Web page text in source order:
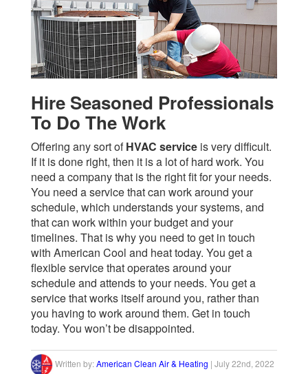
Hire Seasoned Professionals
To Do The Work
Offering any sort ofHVAC service is very difficult.
If it is done right, then it is a lot of hard work. You
need a company that is the right fit for your needs.
You need a service that can work around your
schedule, which understands your systems, and
that can work within your budget and your
timelines. That is why you need to get in touch
with American Cool and heat today. You get a
flexible service that operates around your
schedule and attends to your needs. You get a
service that works itself around you, rather than
you having to work around them. Get in touch
today. You won’t be disappointed.
Written by:American Clean Air & Heating | July 22nd, 2022